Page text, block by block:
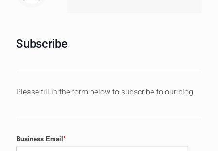
Subscribe
Please fill in the form below to subscribe to our blog